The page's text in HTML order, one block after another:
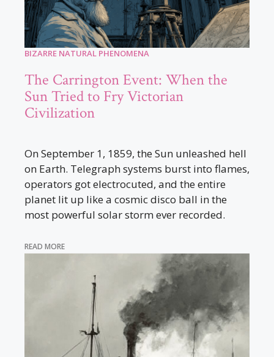
BIZARRE NATURAL PHENOMENA
The Carrington Event: When the
Sun Tried to Fry Victorian
Civilization
On September 1, 1859, the Sun unleashed hell
on Earth. Telegraph systems burst into flames,
operators got electrocuted, and the entire
planet lit up like a cosmic disco ball in the
most powerful solar storm ever recorded.
READ MORE